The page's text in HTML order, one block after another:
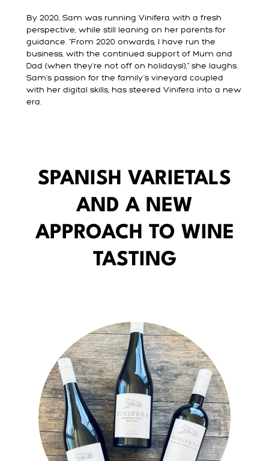
By 2020, Sam was running Vinifera with a fresh
perspective, while still leaning on her parents for
guidance. "From 2020 onwards, I have run the
business, with the continued support of Mum and
Dad (when they're not off on holidays!)," she laughs.
Sam’s passion for the family’s vineyard coupled
with her digital skills, has steered Vinifera into a new
era.
SPANISH VARIETALS
AND A NEW
APPROACH TO WINE
TASTING